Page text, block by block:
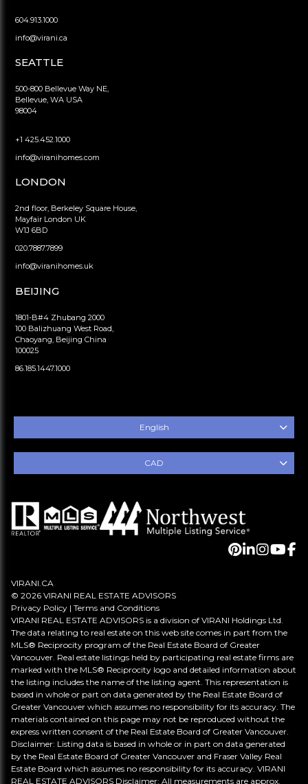
604.913.1000
info@virani.ca
SEATTLE
500-800 Bellevue Way NE,
Bellevue, WA USA
98004
+1 425.452.1000
info@viranihomes.com
LONDON
2nd floor, Berkeley Square House,
Mayfair London UK
W1J 6BD
020.7887.7899
info@viranihomes.uk
BEIJING
1801-B#4 Zhubang 2000
100 Balizhuang West Road,
Chaoyang, Beijing China
100025
86.185.1447.1000
English
CAD
VIRANI.CA
© 2026 VIRANI REAL ESTATE ADVISORS
Privacy Policy | Terms and Conditions
VIRANI REAL ESTATE ADVISORS is a division of VIRANI Holdings Ltd.
The data relating to real estate on this web site comes in part from the
MLS® Reciprocity program of the Real Estate Board of Greater
Vancouver. Real estate listings held by participating real estate firms are
marked with the MLS® Reciprocity logo and detailed information about
the listing includes the name of the listing agent. This representation is
based in whole or part on data generated by the Real Estate Board of
Greater Vancouver which assumes no responsibility for its accuracy. The
materials contained on this page may not be reproduced without the
express written consent of the Real Estate Board of Greater Vancouver.
Disclaimer: Listing data is based in whole or in part on data generated
by the Real Estate Board of Greater Vancouver and Fraser Valley Real
Estate Board which assumes no responsibility for its accuracy. VIRANI
REAL ESTATE ADVISORS Disclaimer: All measurements are approx.